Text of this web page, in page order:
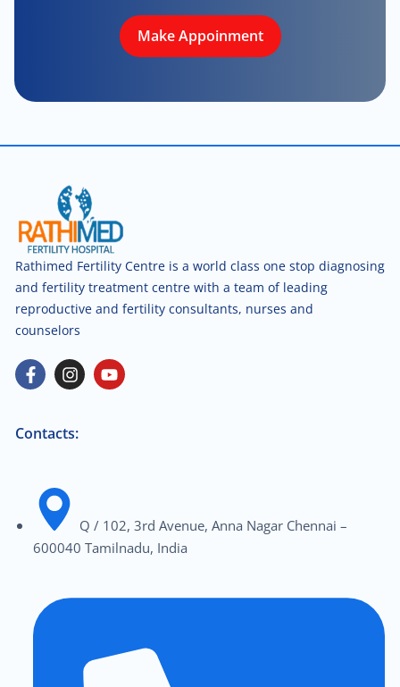
Make Appoinment
Rathimed Fertility Centre is a world class one stop diagnosing
and fertility treatment centre with a team of leading
reproductive and fertility consultants, nurses and
counselors
Contacts:
Q / 102, 3rd Avenue, Anna Nagar Chennai –
600040 Tamilnadu, India